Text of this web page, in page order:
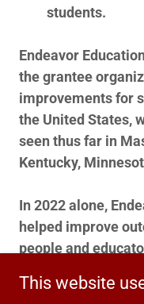
students.
Endeavor
the grantee
improvements for
the United States,
seen thus far in
Kentucky,
In 2022 alone,
helped improve
people and
about 250,000.
This website